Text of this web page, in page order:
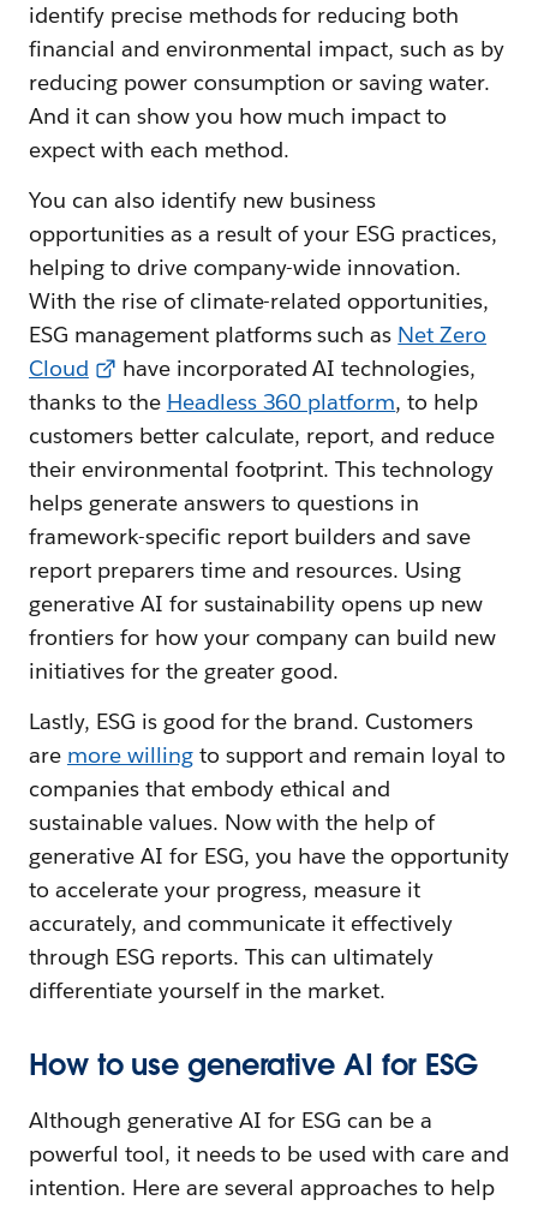
identify precise methods for reducing both
financial and environmental impact, such as by
reducing power consumption or saving water.
And it can show you how much impact to
expect with each method.
You can also identify new business
opportunities as a result of your ESG practices,
helping to drive company-wide innovation.
With the rise of climate-related opportunities,
ESG management platforms such as Net Zero
Cloud
have incorporated AI technologies,
thanks to the Headless 360 platform, to help
customers better calculate, report, and reduce
their environmental footprint. This technology
helps generate answers to questions in
framework-specific report builders and save
report preparers time and resources. Using
generative AI for sustainability opens up new
frontiers for how your company can build new
initiatives for the greater good.
Lastly, ESG is good for the brand. Customers
are more willingto support and remain loyal to
companies that embody ethical and
sustainable values. Now with the help of
generative AI for ESG, you have the opportunity
to accelerate your progress, measure it
accurately, and communicate it effectively
through ESG reports. This can ultimately
differentiate yourself in the market.
How to use generative AI for ESG
Although generative AI for ESG can be a
powerful tool, it needs to be used with care and
intention. Here are several approaches to help